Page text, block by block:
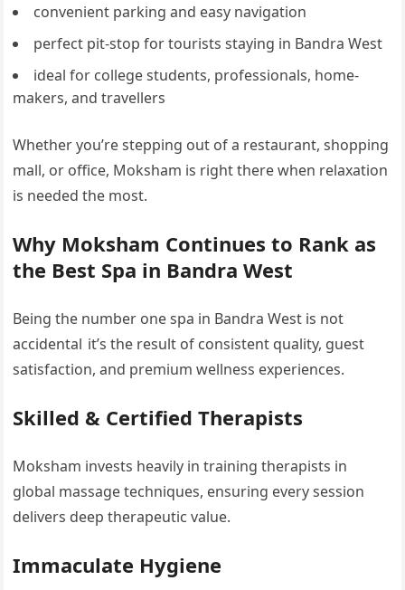
convenient parking and easy navigation
perfect pit-stop for tourists staying in Bandra West
ideal for college students, professionals, home-
makers, and travellers
Whether you’re stepping out of a restaurant, shopping
mall, or office, Moksham is right there when relaxation
is needed the most.
Why Moksham Continues to Rank as
the Best Spa in Bandra West
Being the number one spa in Bandra West is not
accidental it’s the result of consistent quality, guest
satisfaction, and premium wellness experiences.
Skilled & Certified Therapists
Moksham invests heavily in training therapists in
global massage techniques, ensuring every session
delivers deep therapeutic value.
Immaculate Hygiene